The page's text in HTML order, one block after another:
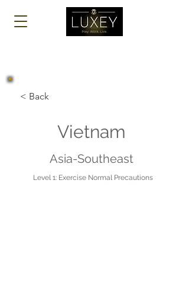
Vietnam
Asia-Southeast
Level 1: Exercise Normal Precautions
< Back